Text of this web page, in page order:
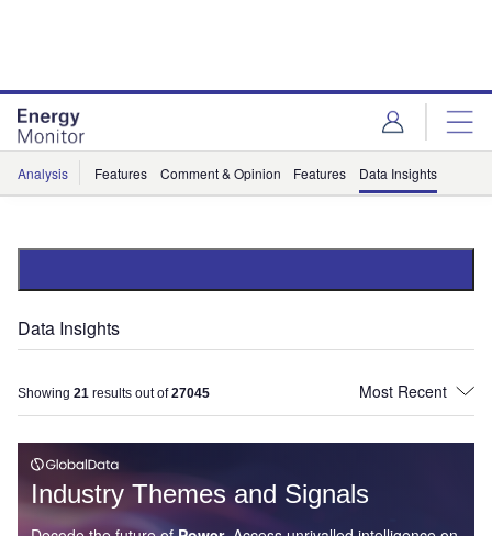
Analysis Features Comment & Opinion Features Data Insights
Data Insights
Showing 21 results out of27045
Industry Themes and Signals